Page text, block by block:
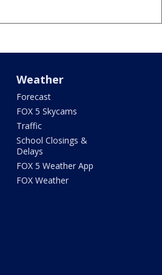
Weather
Forecast
FOX 5 Skycams
Traffic
School Closings &
Delays
FOX 5 Weather App
FOX Weather